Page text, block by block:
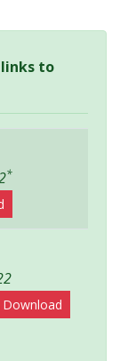
to
*
Download